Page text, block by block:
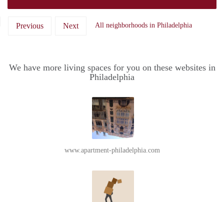
Previous Next All neighborhoods in Philadelphia
We have more living spaces for you on these websites in
Philadelphia
www.apartment-philadelphia.com